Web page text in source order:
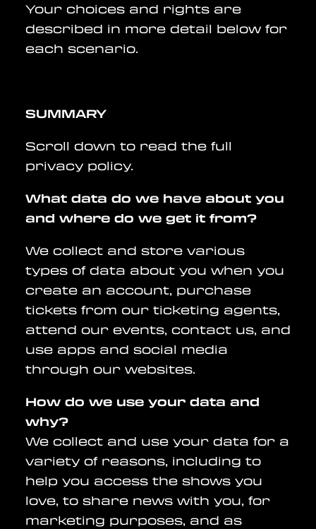
Your choices and rights are
described in more detail below for
each scenario.
SUMMARY
Scroll down to read the full
privacy policy.
What data do we have about you
and where do we get it from?
We collect and store various
types of data about you when you
create an account, purchase
tickets from our ticketing agents,
attend our events, contact us, and
use apps and social media
through our websites.
How do we use your data and
why?
We collect and use your data for a
variety of reasons, including to
help you access the shows you
love, to share news with you, for
marketing purposes, and as